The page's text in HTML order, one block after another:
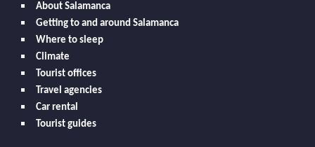
About Salamanca
Getting to and around Salamanca
Where to sleep
Climate
Tourist offices
Travel agencies
Car rental
Tourist guides